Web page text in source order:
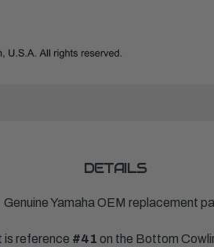
DETAILS
Genuine Yamaha OEM replacement
is reference #41 on the Bottom